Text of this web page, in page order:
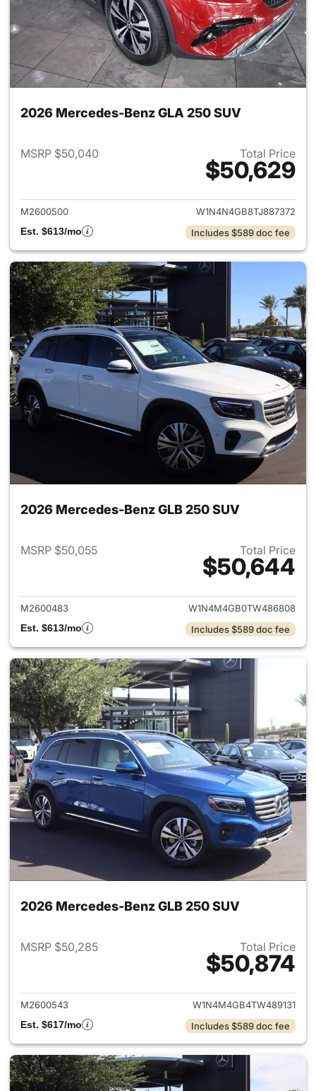
2026 Mercedes-Benz GLA 250 SUV
MSRP $50,040 Total Price
$50,629
View details for 2026
M2600500
W1N4N4GB8TJ887372
Est. $613/mo
Includes $589 doc fee
2026 Mercedes-Benz GLB 250 SUV
MSRP $50,055 Total Price
$50,644
View details for 2026
M2600483
W1N4M4GB0TW486808
Est. $613/mo
Includes $589 doc fee
2026 Mercedes-Benz GLB 250 SUV
MSRP $50,285 Total Price
$50,874
View details for 2026
M2600543
W1N4M4GB4TW489131
Est. $617/mo
Includes $589 doc fee